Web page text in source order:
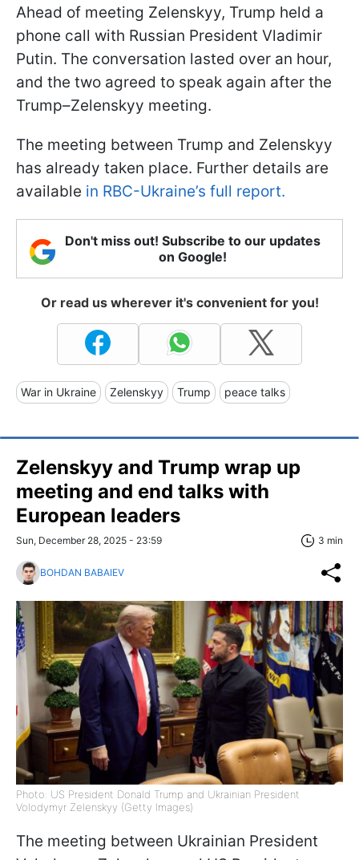
Ahead of meeting Zelenskyy, Trump held a
phone call with Russian President Vladimir
Putin. The conversation lasted over an hour,
and the two agreed to speak again after the
Trump–Zelenskyy meeting.
The meeting between Trump and Zelenskyy
has already taken place. Further details are
available in RBC-Ukraine’s full report.
Don't miss out! Subscribe to our updates
on Google!
Or read us wherever it's convenient for you!
War in Ukraine Zelenskyy Trump peace talks
Zelenskyy and Trump wrap up
meeting and end talks with
European leaders
Sun, December 28, 2025 - 23:59 3 min
BOHDAN BABAIEV
Photo: US President Donald Trump and Ukrainian President
Volodymyr Zelenskyy (Getty Images)
The meeting between Ukrainian President